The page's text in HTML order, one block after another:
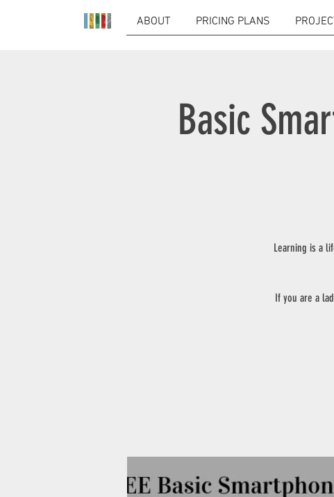
ABOUT PRICING PLANS
Basic
Learning is a
If you are a